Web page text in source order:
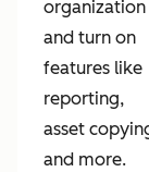
organization
and turn on
features like
reporting,
asset
and more.